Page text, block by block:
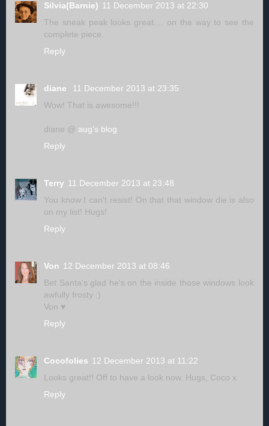
Silvia(Barnie) 11 December 2013 at 22:30
The sneak peak looks great.... on the way to see the
complete piece.
Reply
diane
11 December 2013 at 23:35
Wow! That is awesome!!!
diane @ aug's blog
Reply
Terry 11 December 2013 at 23:48
You know I can't resist! On that that window die is also
on my list! Hugs!
Reply
Von 12 December 2013 at 08:46
Bet Santa's glad he's on the inside those windows look
awfully frosty :)
Von ♥
Reply
Cocofolies 12 December 2013 at 11:22
Looks great!! Off to have a look now. Hugs, Coco x
Reply